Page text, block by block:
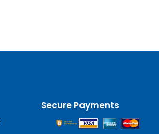
Secure Payments